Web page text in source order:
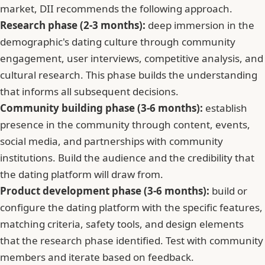
market, DII recommends the following approach.
Research phase (2-3 months): deep immersion in the
demographic's dating culture through community
engagement, user interviews, competitive analysis, and
cultural research. This phase builds the understanding
that informs all subsequent decisions.
Community building phase (3-6 months): establish
presence in the community through content, events,
social media, and partnerships with community
institutions. Build the audience and the credibility that
the dating platform will draw from.
Product development phase (3-6 months): build or
configure the dating platform with the specific features,
matching criteria, safety tools, and design elements
that the research phase identified. Test with community
members and iterate based on feedback.